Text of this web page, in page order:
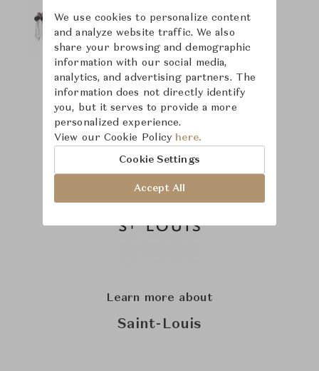
Learn more about
Saint-Louis
We use cookies to personalize content
and analyze website traffic. We also
share your browsing and demographic
information with our social media,
analytics, and advertising partners. The
information does not directly identify
you, but it serves to provide a more
personalized experience.
View our Cookie Policy here.
Cookie Settings
Accept All